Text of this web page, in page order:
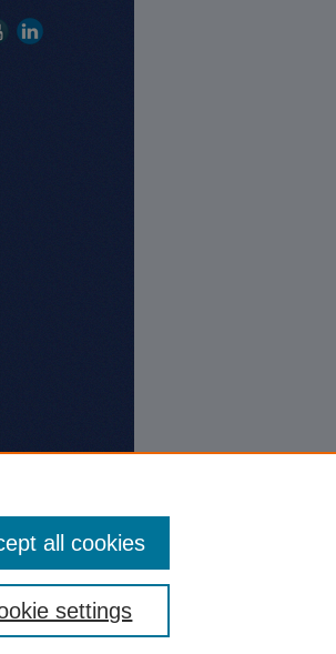
settings
all cookies